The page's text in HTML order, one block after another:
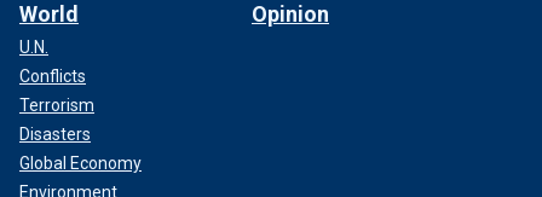
World
U.N.
Conflicts
Terrorism
Disasters
Global Economy
Environment
Opinion